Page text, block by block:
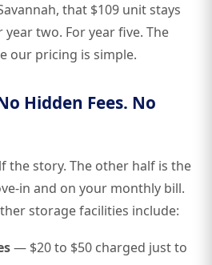
that $109 unit stays
year two. For year five. The
our pricing is simple.
Hidden Fees. No
the story. The other half is the
in and on your monthly bill.
storage facilities include:
— $20 to $50 charged just to